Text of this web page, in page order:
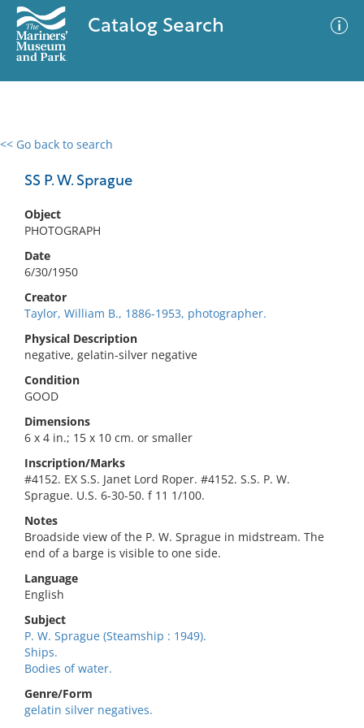
Catalog Search
<< Go back to search
SS P. W. Sprague
Object
PHOTOGRAPH
Date
6/30/1950
Creator
Taylor, William B., 1886-1953, photographer.
Physical Description
negative, gelatin-silver negative
Condition
GOOD
Dimensions
6 x 4 in.; 15 x 10 cm. or smaller
Inscription/Marks
#4152. EX S.S. Janet Lord Roper. #4152. S.S. P. W.
Sprague. U.S. 6-30-50. f 11 1/100.
Notes
Broadside view of the P. W. Sprague in midstream. The
end of a barge is visible to one side.
Language
English
Subject
P. W. Sprague (Steamship : 1949).
Ships.
Bodies of water.
Genre/Form
gelatin silver negatives.
0 results